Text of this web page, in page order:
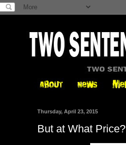
Thursday, April 23, 2015
But at What Price?